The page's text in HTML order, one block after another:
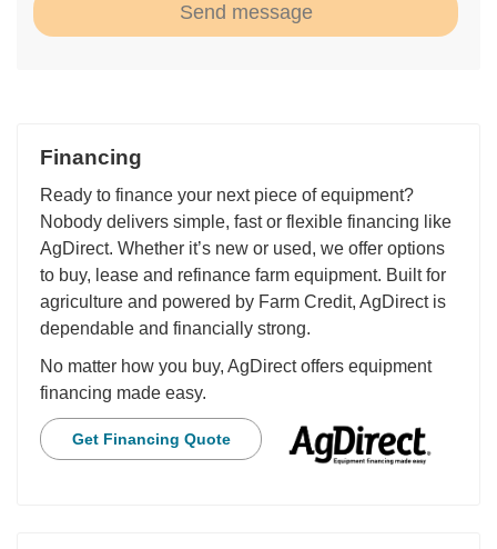
Send message
Financing
Ready to finance your next piece of equipment?
Nobody delivers simple, fast or flexible financing like
AgDirect. Whether it’s new or used, we offer options
to buy, lease and refinance farm equipment. Built for
agriculture and powered by Farm Credit, AgDirect is
dependable and financially strong.
No matter how you buy, AgDirect offers equipment
financing made easy.
Get Financing Quote